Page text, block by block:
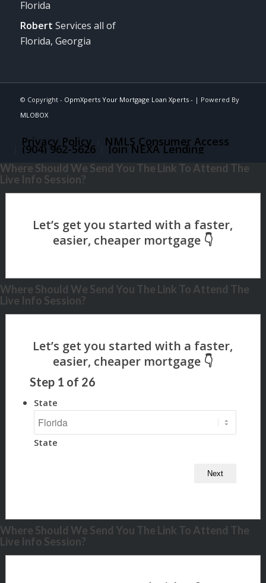
Florida
Robert Services all of
Florida, Georgia
© Copyright - OpmXperts Your Mortgage Loan Xperts - | Powered By
MLOBOX
Privacy Policy NMLS Consumer Access
(904) 962-5626 Join NEXA Lending
Where Should We Send You The Link To Attend The
Live Info Session?
Where Should We Send You The Link To Attend The
Live Info Session?
Step 1 of 26
State
State
Where Should We Send You The Link To Attend The
Live Info Session?